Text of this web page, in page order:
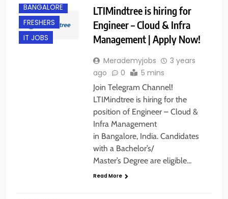
BANGALORE
FRESHERS
IT JOBS
LTIMindtree is hiring for
Engineer – Cloud & Infra
Management | Apply Now!
Merademyjobs
3 years
ago
0 5 mins
Join Telegram Channel!
LTIMindtree is hiring for the
position of Engineer – Cloud &
Infra Management
in Bangalore, India. Candidates
with a Bachelor’s/
Master’s Degree are eligible…
Read More